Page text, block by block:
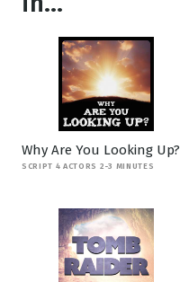
Why Are You Looking Up?
SCRIPT 4 ACTORS 2-3 MINUTES